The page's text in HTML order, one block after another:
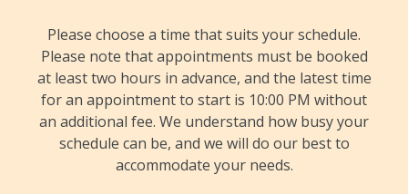
Please choose a time that suits your schedule.
Please note that appointments must be booked
at least two hours in advance, and the latest time
for an appointment to start is 10:00 PM without
an additional fee. We understand how busy your
schedule can be, and we will do our best to
accommodate your needs.